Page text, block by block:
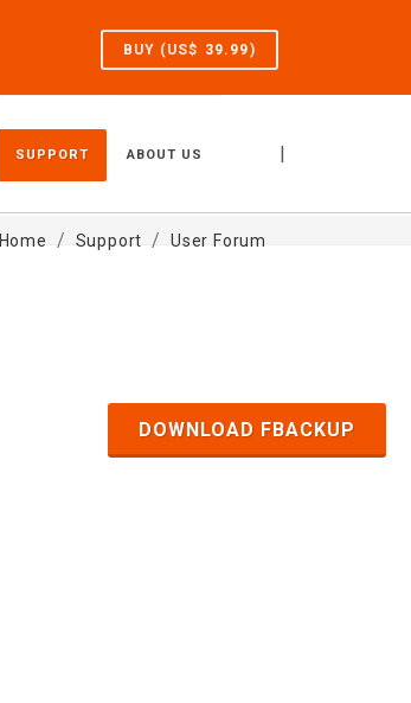
BUY (US$ 39.99)
|
SUPPORT ABOUT US
Home Support User Forum
DOWNLOAD FBACKUP